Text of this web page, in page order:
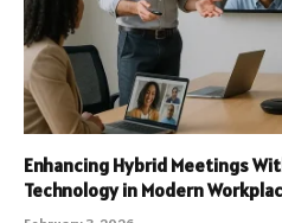
Enhancing Hybrid Meetings
Technology in Modern